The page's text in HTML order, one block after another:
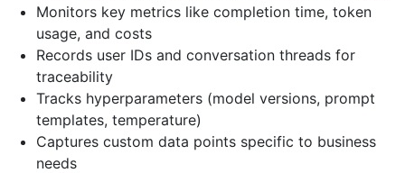
Monitors key metrics like completion time, token
usage, and costs
Records user IDs and conversation threads for
traceability
Tracks hyperparameters (model versions, prompt
templates, temperature)
Captures custom data points specific to business
needs